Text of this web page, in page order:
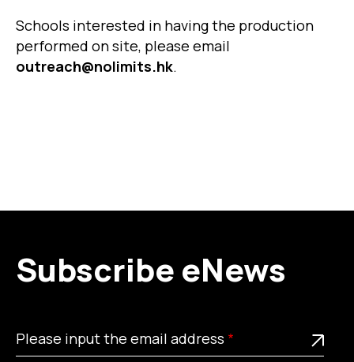
Schools interested in having the production
performed on site, please email
outreach@nolimits.hk.
Subscribe eNews
Please
input
This is a required field
Please input the email address